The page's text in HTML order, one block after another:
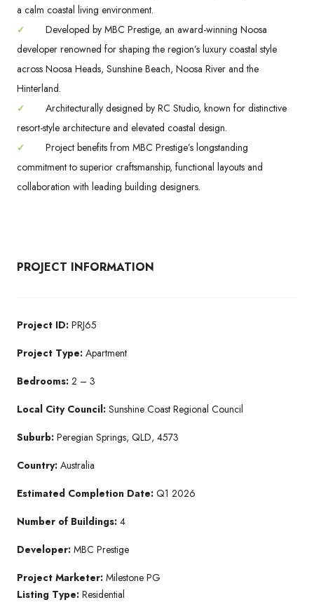
a calm coastal living environment.
✓
Developed by MBC Prestige, an award-winning Noosa
developer renowned for shaping the region’s luxury coastal style
across Noosa Heads, Sunshine Beach, Noosa River and the
Hinterland.
✓
Architecturally designed by RC Studio, known for distinctive
resort-style architecture and elevated coastal design.
✓
Project benefits from MBC Prestige’s longstanding
commitment to superior craftsmanship, functional layouts and
collaboration with leading building designers.
PROJECT INFORMATION
Project ID: PRJ65
Project Type: Apartment
Bedrooms: 2 – 3
Local City Council: Sunshine Coast Regional Council
Suburb: Peregian Springs, QLD, 4573
Country: Australia
Estimated Completion Date: Q1 2026
Number of Buildings: 4
Developer: MBC Prestige
Project Marketer: Milestone PG
Listing Type: Residential